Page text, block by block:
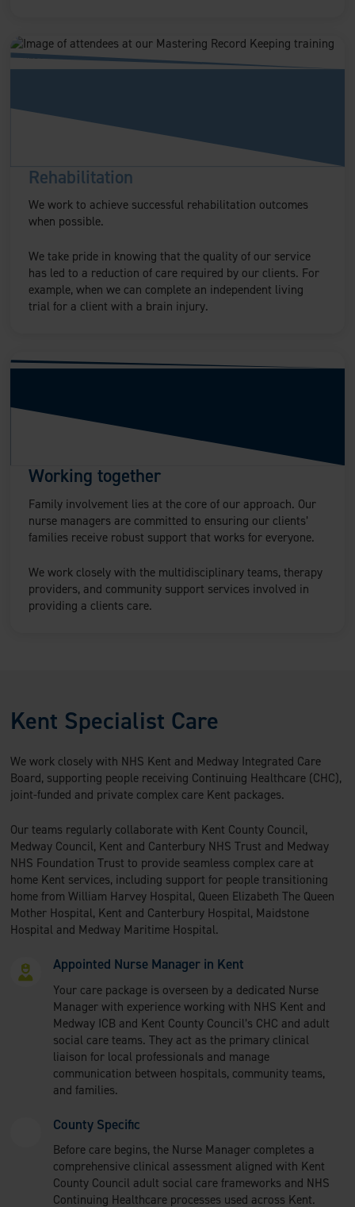
Rehabilitation
We work to achieve successful rehabilitation outcomes
when possible.
We take pride in knowing that the quality of our service
has led to a reduction of care required by our clients. For
example, when we can complete an independent living
trial for a client with a brain injury.
Working together
Family involvement lies at the core of our approach. Our
nurse managers are committed to ensuring our clients’
families receive robust support that works for everyone.
We work closely with the multidisciplinary teams, therapy
providers, and community support services involved in
providing a clients care.
Kent Specialist Care
We work closely with NHS Kent and Medway Integrated Care
Board, supporting people receiving Continuing Healthcare (CHC),
joint-funded and private complex care Kent packages.
Our teams regularly collaborate with Kent County Council,
Medway Council, Kent and Canterbury NHS Trust and Medway
NHS Foundation Trust to provide seamless complex care at
home Kent services, including support for people transitioning
home from William Harvey Hospital, Queen Elizabeth The Queen
Mother Hospital, Kent and Canterbury Hospital, Maidstone
Hospital and Medway Maritime Hospital.
Appointed Nurse Manager in Kent
Your care package is overseen by a dedicated Nurse
Manager with experience working with NHS Kent and
Medway ICB and Kent County Council’s CHC and adult
social care teams. They act as the primary clinical
liaison for local professionals and manage
communication between hospitals, community teams,
and families.
County Specific
Before care begins, the Nurse Manager completes a
comprehensive clinical assessment aligned with Kent
County Council adult social care frameworks and NHS
Continuing Healthcare processes used across Kent.